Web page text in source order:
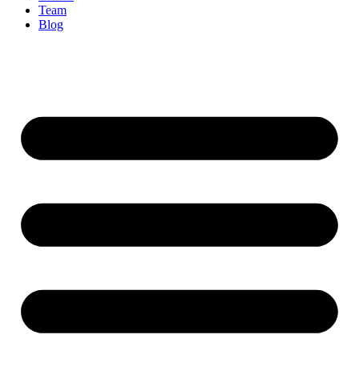
Team
Blog